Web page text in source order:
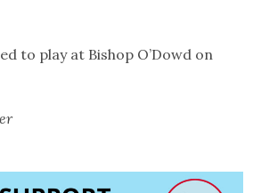
to play at Bishop O’Dowd on